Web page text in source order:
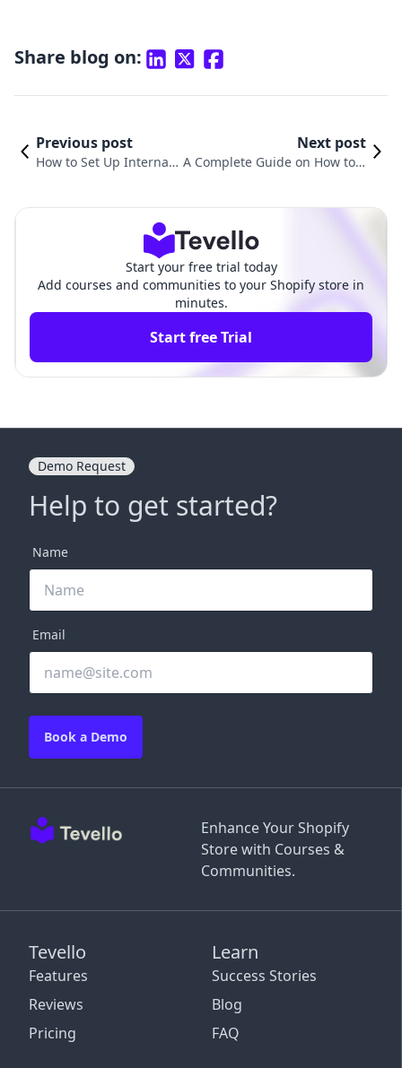
Share blog on:
Previous post
How to Set Up Internati
Next post
A Complete Guide on How to P
Start your free trial today
Add courses and communities to your Shopify store in
minutes.
Start free Trial
Enhance Your Shopify
Store with Courses &
Communities.
Tevello
Features
Reviews
Pricing
Learn
Success Stories
Blog
FAQ
Demo Request
Help to get started?
Name
Email
Book a Demo